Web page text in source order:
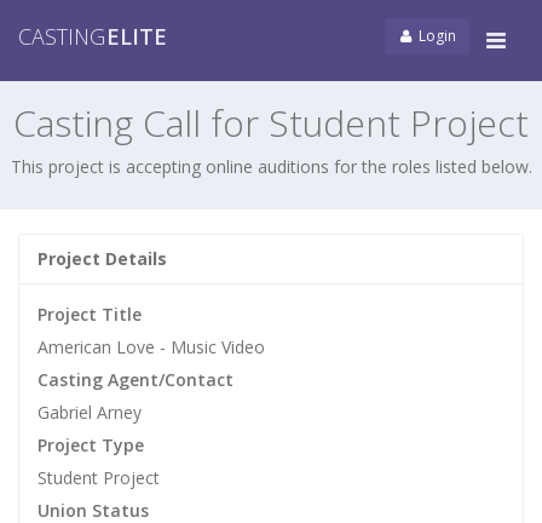
CASTINGELITE Login
Casting Call for Student Project
This project is accepting online auditions for the roles listed below.
Project Details
Project Title
American Love - Music Video
Casting Agent/Contact
Gabriel Arney
Project Type
Student Project
Union Status